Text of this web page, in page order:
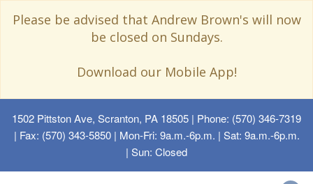
Please be advised that Andrew Brown's will now
be closed on Sundays.
Download our Mobile App!
1502 Pittston Ave, Scranton, PA 18505 | Phone: (570) 346-7319
| Fax: (570) 343-5850 | Mon-Fri: 9a.m.-6p.m. | Sat: 9a.m.-6p.m.
| Sun: Closed